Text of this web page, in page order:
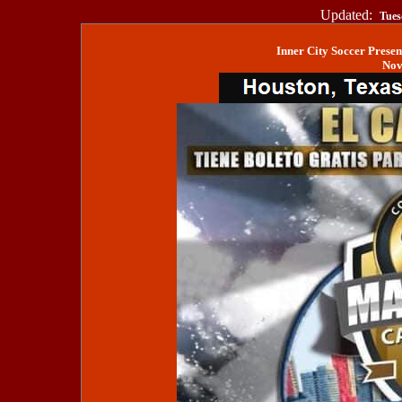
Updated:
Inner City Soccer